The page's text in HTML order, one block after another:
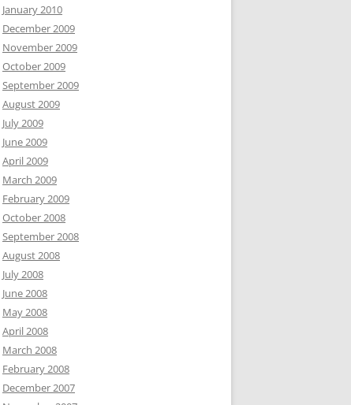
January 2010
December 2009
November 2009
October 2009
September 2009
August 2009
July 2009
June 2009
April 2009
March 2009
February 2009
October 2008
September 2008
August 2008
July 2008
June 2008
May 2008
April 2008
March 2008
February 2008
December 2007